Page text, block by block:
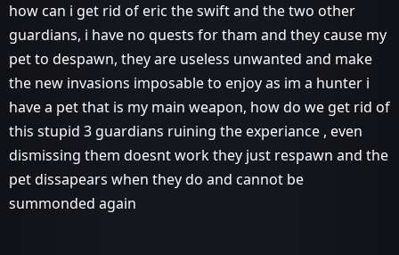
how can i get rid of eric the swift and the two other
guardians, i have no quests for tham and they cause my
pet to despawn, they are useless unwanted and make
the new invasions imposable to enjoy as im a hunter i
have a pet that is my main weapon, how do we get rid of
this stupid 3 guardians ruining the experiance , even
dismissing them doesnt work they just respawn and the
pet dissapears when they do and cannot be
summonded again